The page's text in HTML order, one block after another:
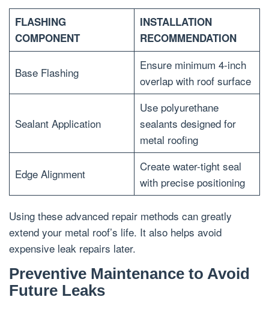
FLASHING
COMPONENT
INSTALLATION
RECOMMENDATION
Base Flashing
Ensure minimum 4-inch
overlap with roof surface
Sealant Application
Use polyurethane
sealants designed for
metal roofing
Edge Alignment
Create water-tight seal
with precise positioning
Using these advanced repair methods can greatly
extend your metal roof’s life. It also helps avoid
expensive leak repairs later.
Preventive Maintenance to Avoid
Future Leaks